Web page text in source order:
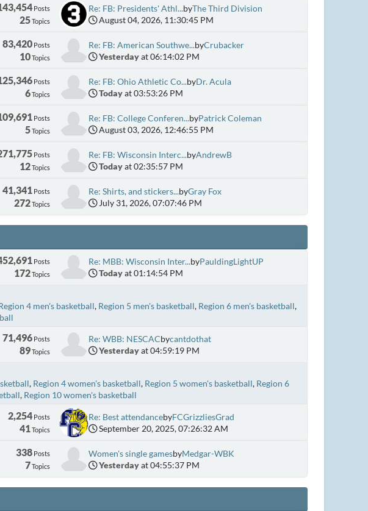
Posts
25Topics
Re: FB: Presidents' Athl...byThe Third Division
August 04, 2026, 11:30:45 PM
83,420Posts
10Topics
Re: FB: American Southwe...byCrubacker
Yesterdayat 06:14:02 PM
Posts
6Topics
Re: FB: Ohio Athletic Co...byDr. Acula
Todayat 03:53:26 PM
Posts
5Topics
Re: FB: College Conferen...byPatrick Coleman
August 03, 2026, 12:46:55 PM
Posts
12Topics
Re: FB: Wisconsin Interc...byAndrewB
Todayat 02:35:57 PM
41,341 Posts
272Topics
Re: Shirts, and stickers...byGray Fox
July 31, 2026, 07:07:46 PM
Posts
172Topics
Re: MBB: Wisconsin Inter...byPauldingLightUP
Todayat 01:14:54 PM
4 men's basketball Region 5 men's basketball Region 6 men's basketball
71,496Posts
89Topics
Re: WBB: NESCACbycantdothat
Yesterdayat 04:59:19 PM
Region 4 women's basketball Region 5 women's basketball Region 6
Region 10 women's basketball
2,254Posts
41 Topics
Re: Best attendancebyFCGrizzliesGrad
September 20, 2025, 07:26:32 AM
338Posts
7Topics
Women's single gamesbyMedgar-WBK
Yesterdayat 04:55:37 PM